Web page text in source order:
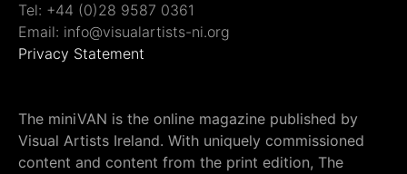
Tel: +44 (0)28 9587 0361
Email: info@visualartists-ni.org
Privacy Statement
The miniVAN is the online magazine published by
Visual Artists Ireland. With uniquely commissioned
content and content from the print edition, The